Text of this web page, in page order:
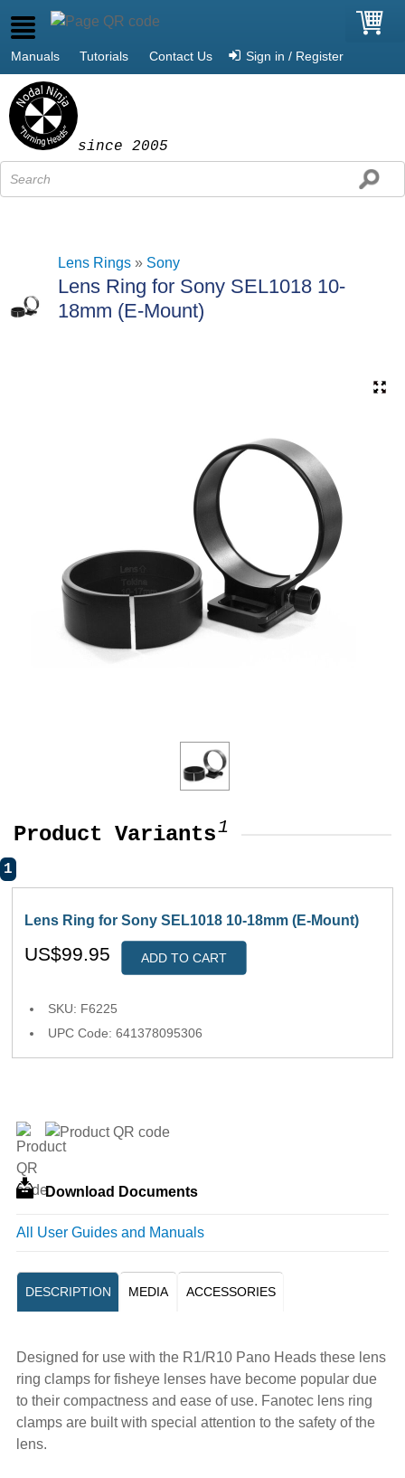
Manuals Tutorials Contact Us Sign in / Register
since 2005
Lens Rings » Sony
Lens Ring for Sony SEL1018 10-
18mm (E-Mount)
Product Variants1
1
Lens Ring for Sony SEL1018 10-18mm (E-Mount)
US$99.95 ADD TO CART
SKU: F6225
UPC Code: 641378095306
Download Documents
All User Guides and Manuals
DESCRIPTION MEDIA ACCESSORIES
Designed for use with the R1/R10 Pano Heads these lens
ring clamps for fisheye lenses have become popular due
to their compactness and ease of use. Fanotec lens ring
clamps are built with special attention to the safety of the
lens.